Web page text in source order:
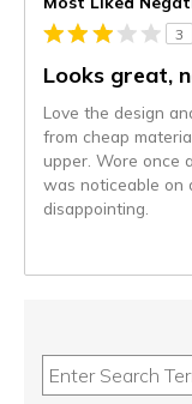
3
Looks great,
Love the design
from cheap
upper. Wore once
was noticeable on
disappointing.